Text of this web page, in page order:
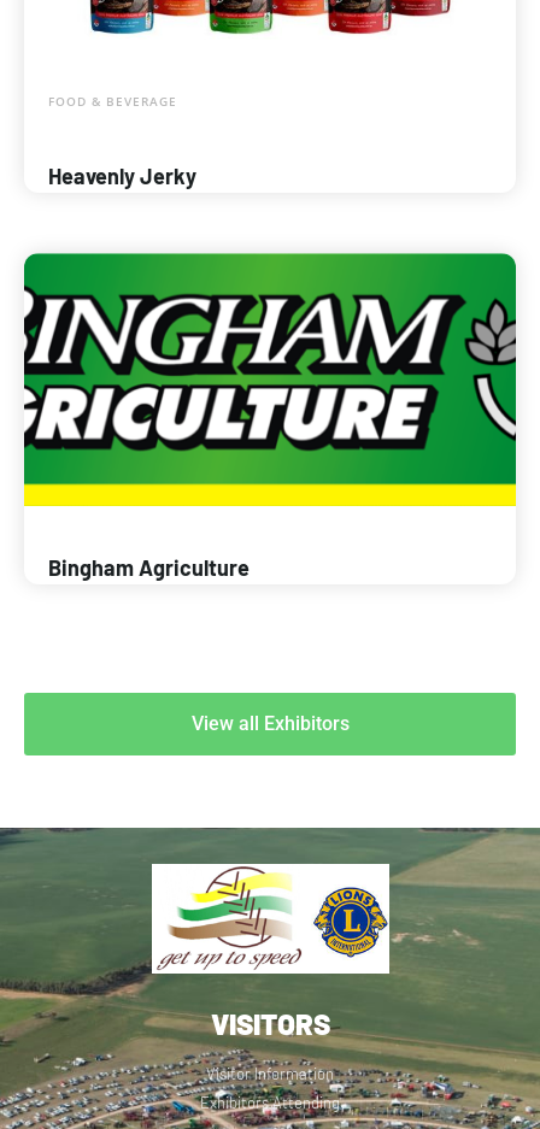
FOOD & BEVERAGE
Heavenly Jerky
Bingham Agriculture
View all Exhibitors
VISITORS
Visitor Information
Exhibitors Attending